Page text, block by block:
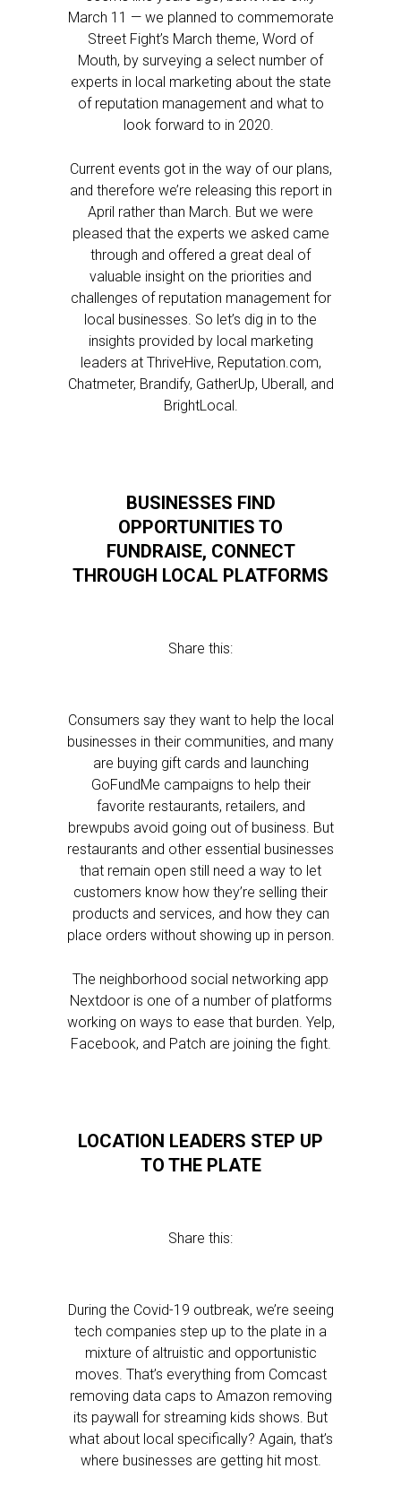
March 11 — we planned to commemorate
Street Fight’s March theme, Word of
Mouth, by surveying a select number of
experts in local marketing about the state
of reputation management and what to
look forward to in 2020.
Current events got in the way of our plans,
and therefore we’re releasing this report in
April rather than March. But we were
pleased that the experts we asked came
through and offered a great deal of
valuable insight on the priorities and
challenges of reputation management for
local businesses. So let’s dig in to the
insights provided by local marketing
leaders at ThriveHive, Reputation.com,
Chatmeter, Brandify, GatherUp, Uberall, and
BrightLocal.
BUSINESSES FIND
OPPORTUNITIES TO
FUNDRAISE, CONNECT
THROUGH LOCAL PLATFORMS
Share this:
Consumers say they want to help the local
businesses in their communities, and many
are buying gift cards and launching
GoFundMe campaigns to help their
favorite restaurants, retailers, and
brewpubs avoid going out of business. But
restaurants and other essential businesses
that remain open still need a way to let
customers know how they’re selling their
products and services, and how they can
place orders without showing up in person.
The neighborhood social networking app
Nextdoor is one of a number of platforms
working on ways to ease that burden. Yelp,
Facebook, and Patch are joining the fight.
LOCATION LEADERS STEP UP
TO THE PLATE
Share this:
During the Covid-19 outbreak, we’re seeing
tech companies step up to the plate in a
mixture of altruistic and opportunistic
moves. That’s everything from Comcast
removing data caps to Amazon removing
its paywall for streaming kids shows. But
what about local specifically? Again, that’s
where businesses are getting hit most.